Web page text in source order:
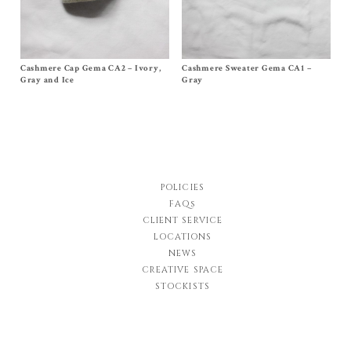
SizeOne Size (0-12m)
$68.00
Cashmere Cap Gema CA2 – Ivory,
Gray and Ice
Size 3m, 6m, 12/18m
$148.00
Cashmere Sweater Gema CA1 –
Gray
POLICIES
FAQs
CLIENT SERVICE
LOCATIONS
NEWS
CREATIVE SPACE
STOCKISTS